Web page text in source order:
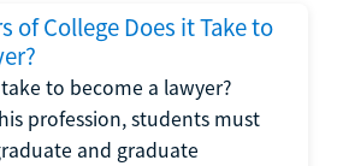
of College Does it Take to
to become a lawyer?
profession, students must
and graduate